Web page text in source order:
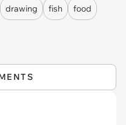
drawing fish food